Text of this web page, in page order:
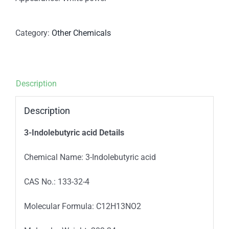
Category: Other Chemicals
Description
Description
3-Indolebutyric acid Details
Chemical Name: 3-Indolebutyric acid
CAS No.: 133-32-4
Molecular Formula: C12H13NO2